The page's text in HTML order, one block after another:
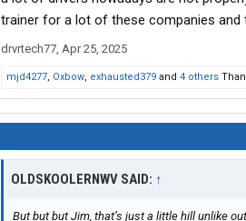
trainer for a lot of these companies and
drvrtech77, Apr 25, 2025
mjd4277, Oxbow, exhausted379 and 4 others
OLDSKOOLERNWV SAID: ↑
But but but Jim, that’s just a little hill unlike